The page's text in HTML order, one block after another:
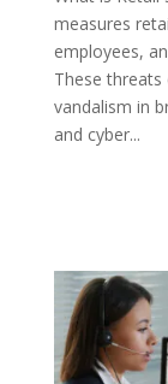
measures
employees,
These
vandalism in
and cyber...